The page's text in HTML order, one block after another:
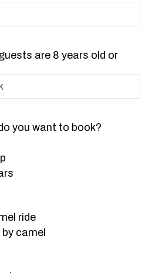
are 8 years old or
you want to book?
ride
camel